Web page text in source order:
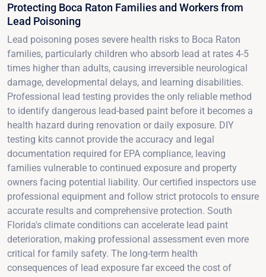
Protecting Boca Raton Families and Workers from
Lead Poisoning
Lead poisoning poses severe health risks to Boca Raton
families, particularly children who absorb lead at rates 4-5
times higher than adults, causing irreversible neurological
damage, developmental delays, and learning disabilities.
Professional lead testing provides the only reliable method
to identify dangerous lead-based paint before it becomes a
health hazard during renovation or daily exposure. DIY
testing kits cannot provide the accuracy and legal
documentation required for EPA compliance, leaving
families vulnerable to continued exposure and property
owners facing potential liability. Our certified inspectors use
professional equipment and follow strict protocols to ensure
accurate results and comprehensive protection. South
Florida's climate conditions can accelerate lead paint
deterioration, making professional assessment even more
critical for family safety. The long-term health
consequences of lead exposure far exceed the cost of